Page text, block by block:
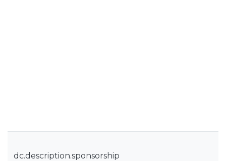
dc.description.sponsorship